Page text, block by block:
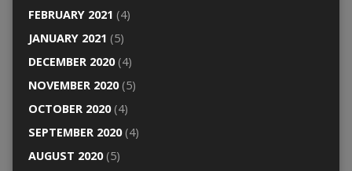
FEBRUARY 2021 (4)
JANUARY 2021 (5)
DECEMBER 2020(4)
NOVEMBER 2020(5)
OCTOBER 2020(4)
SEPTEMBER 2020(4)
AUGUST 2020(5)